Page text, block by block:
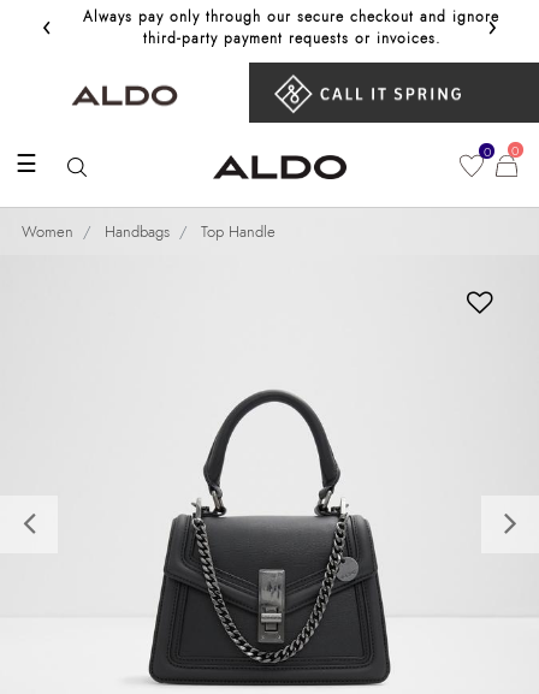
‹
Always pay only through our secure checkout and ignore
third‑party payment requests or invoices.
Get
›
☰ 0 0
Women Handbags Top Handle
Previous